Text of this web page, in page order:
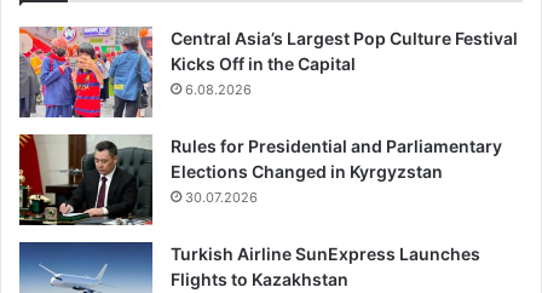
Central Asia’s Largest Pop Culture Festival
Kicks Off in the Capital
6.08.2026
Rules for Presidential and Parliamentary
Elections Changed in Kyrgyzstan
30.07.2026
Turkish Airline SunExpress Launches
Flights to Kazakhstan